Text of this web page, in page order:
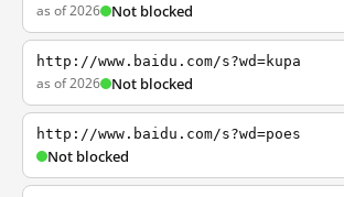
as of 2026 Not blocked
http://www.baidu.com/s?wd=kupa
as of 2026 Not blocked
http://www.baidu.com/s?wd=poes
Not blocked